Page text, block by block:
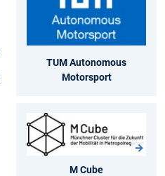
TUM Autonomous
Motorsport
M Cube